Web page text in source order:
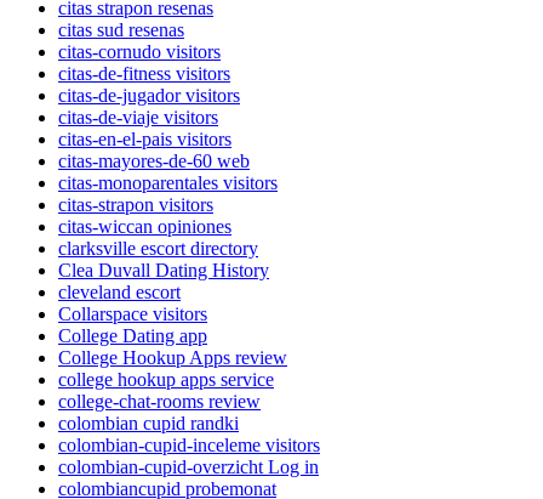
citas strapon resenas
citas sud resenas
citas-cornudo visitors
citas-de-fitness visitors
citas-de-jugador visitors
citas-de-viaje visitors
citas-en-el-pais visitors
citas-mayores-de-60 web
citas-monoparentales visitors
citas-strapon visitors
citas-wiccan opiniones
clarksville escort directory
Clea Duvall Dating History
cleveland escort
Collarspace visitors
College Dating app
College Hookup Apps review
college hookup apps service
college-chat-rooms review
colombian cupid randki
colombian-cupid-inceleme visitors
colombian-cupid-overzicht Log in
colombiancupid probemonat